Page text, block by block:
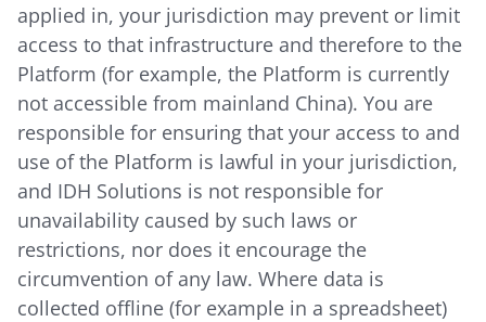
applied in, your jurisdiction may prevent or limit
access to that infrastructure and therefore to the
Platform (for example, the Platform is currently
not accessible from mainland China). You are
responsible for ensuring that your access to and
use of the Platform is lawful in your jurisdiction,
and IDH Solutions is not responsible for
unavailability caused by such laws or
restrictions, nor does it encourage the
circumvention of any law. Where data is
collected offline (for example in a spreadsheet)